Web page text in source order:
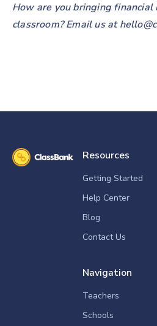
How are you bringing
classroom? Email us at
Resources
Getting Started
Help Center
Blog
Contact Us
Navigation
Teachers
Schools